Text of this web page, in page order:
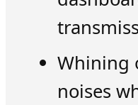
Whining
noises